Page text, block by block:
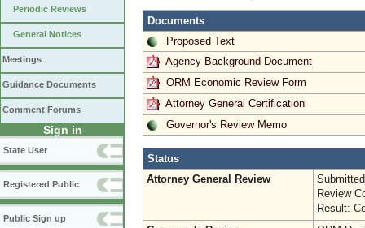
Periodic Reviews
General Notices
Meetings
Guidance Documents
Comment Forums
Sign in
State User
Registered Public
Public Sign up
Documents
Proposed Text
Agency Background Document
ORM Economic Review Form
Attorney General Certification
Governor's Review Memo
Status
Attorney General Review
Review
Result: